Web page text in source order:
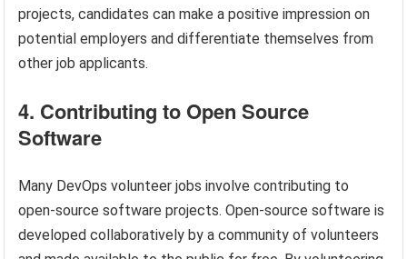
projects, candidates can make a positive impression on
potential employers and differentiate themselves from
other job applicants.
4. Contributing to Open Source
Software
Many DevOps volunteer jobs involve contributing to
open-source software projects. Open-source software is
developed collaboratively by a community of volunteers